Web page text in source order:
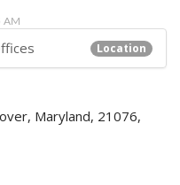
AM
Location
, Maryland, 21076,